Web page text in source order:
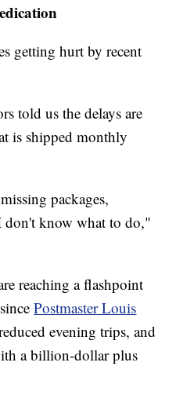
getting hurt by recent
told us the delays are
is shipped monthly
packages,
don't know what to do,"
reaching a flashpoint
Postmaster Louis
evening trips, and
a billion-dollar plus